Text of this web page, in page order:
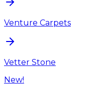
Venture Carpets
Vetter Stone
New!